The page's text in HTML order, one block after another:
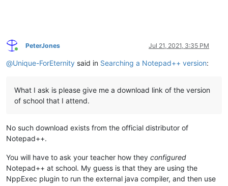
Online
PeterJones Jul 21, 2021, 3:35 PM
@Unique-ForEternity said in Searching a Notepad++ version:
What I ask is please give me a download link of the version
of school that I attend.
No such download exists from the official distributor of
Notepad++.
You will have to ask your teacher how they configured
Notepad++ at school. My guess is that they are using the
NppExec plugin to run the external java compiler, and then use